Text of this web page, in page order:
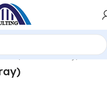
(CD/DVD/Blu-ray)